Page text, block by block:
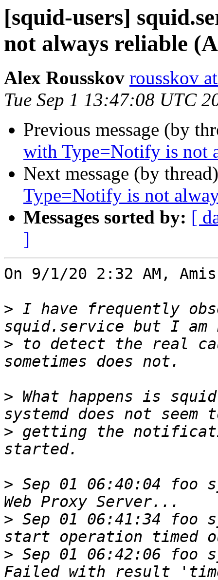
[squid-users]
not always reliable
Alex Rousskov rousskov
Tue Sep 1 13:47:08 UTC
Previous message (by
with Type=Notify is not
Next message (by
Type=Notify is not
Messages sorted by: [
]
On 9/1/20 2:32 AM,
> I have frequently
> to detect the real
> What happens is
> getting the
> Sep 01 06:40:04 foo
> Sep 01 06:41:34 foo
> Sep 01 06:42:06 foo